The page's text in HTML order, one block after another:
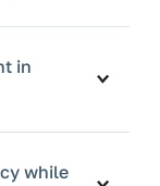
in
while